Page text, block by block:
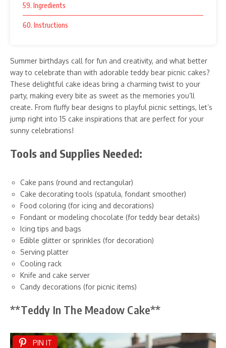
59. Ingredients
60. Instructions
Summer birthdays call for fun and creativity, and what better
way to celebrate than with adorable teddy bear picnic cakes?
These delightful cake ideas bring a charming twist to your
party, making every bite as sweet as the memories you’ll
create. From fluffy bear designs to playful picnic settings, let’s
jump right into 15 cake inspirations that are perfect for your
sunny celebrations!
Tools and Supplies Needed:
Cake pans (round and rectangular)
Cake decorating tools (spatula, fondant smoother)
Food coloring (for icing and decorations)
Fondant or modeling chocolate (for teddy bear details)
Icing tips and bags
Edible glitter or sprinkles (for decoration)
Serving platter
Cooling rack
Knife and cake server
Candy decorations (for picnic items)
**Teddy In The Meadow Cake**
PIN IT